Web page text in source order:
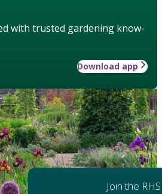
with trusted gardening know-
Download app
Join the RHS